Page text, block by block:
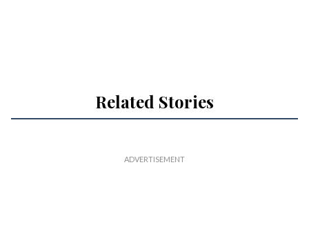
Related Stories